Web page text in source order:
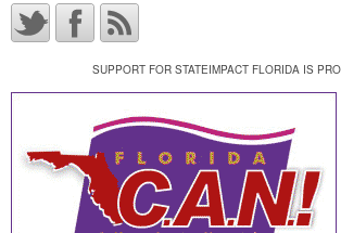
SUPPORT FOR STATEIMPACT FLORIDA IS